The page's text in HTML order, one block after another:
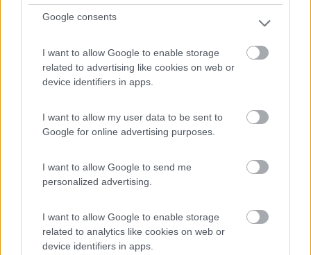
Google consents
I want to allow Google to enable storage
related to advertising like cookies on web or
device identifiers in apps.
I want to allow my user data to be sent to
Google for online advertising purposes.
I want to allow Google to send me
personalized advertising.
I want to allow Google to enable storage
related to analytics like cookies on web or
device identifiers in apps.
105.000 Km Lazio